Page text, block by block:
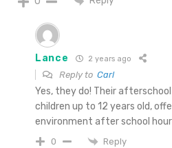
Lance 2 years ago
Reply to Carl
Yes, they do! Their
children up to 12 years old,
environment after school
0 Reply